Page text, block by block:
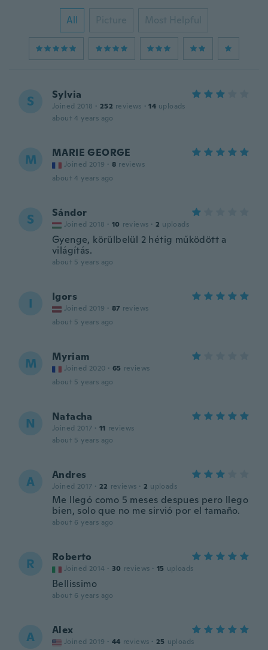
All Picture Most Helpful
S Sylvia
Joined 2018 · 252 reviews · 14 uploads
about 4 years ago
M MARIE GEORGE
Joined 2019 · 8 reviews
about 4 years ago
S Sándor
Joined 2018 · 10 reviews · 2 uploads
Gyenge, körülbelül 2 hétig működött a
világítás.
about 5 years ago
I Igors
Joined 2019 · 87 reviews
about 5 years ago
M Myriam
Joined 2020 · 65 reviews
about 5 years ago
N Natacha
Joined 2017 · 11 reviews
about 5 years ago
A Andres
Joined 2017 · 22 reviews · 2 uploads
Me llegó como 5 meses despues pero llego
bien, solo que no me sirvió por el tamaño.
about 6 years ago
R Roberto
Joined 2014 · 30 reviews · 15 uploads
Bellissimo
about 6 years ago
A Alex
Joined 2019 · 44 reviews · 25 uploads